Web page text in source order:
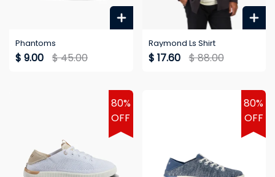
Phantoms
$ 9.00 $ 45.00
Raymond Ls Shirt
$ 17.60 $ 88.00
80%
OFF
80%
OFF